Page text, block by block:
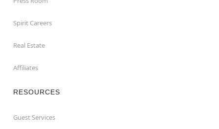
Spirit Careers
Real Estate
Affiliates
RESOURCES
Guest Services